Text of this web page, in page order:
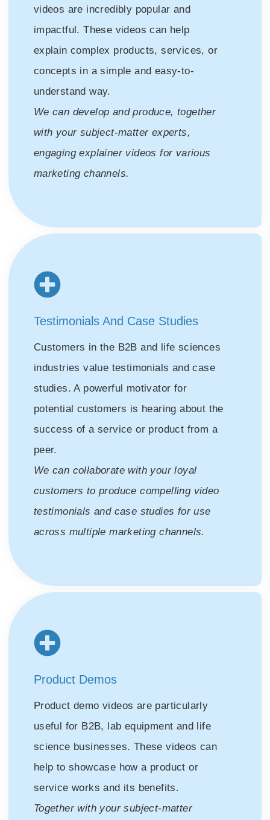
videos are incredibly popular and
impactful. These videos can help
explain complex products, services, or
concepts in a simple and easy-to-
understand way.
We can develop and produce, together
with your subject-matter experts,
engaging explainer videos for various
marketing channels.
Testimonials And Case Studies
Customers in the B2B and life sciences
industries value testimonials and case
studies. A powerful motivator for
potential customers is hearing about the
success of a service or product from a
peer.
We can collaborate with your loyal
customers to produce compelling video
testimonials and case studies for use
across multiple marketing channels.
Product Demos
Product demo videos are particularly
useful for B2B, lab equipment and life
science businesses. These videos can
help to showcase how a product or
service works and its benefits.
Together with your subject-matter